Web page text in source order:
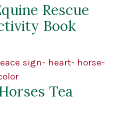
Rescue
Book
Tea